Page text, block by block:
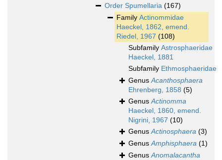
Order Spumellaria (167)
Family Actinommidae
Haeckel, 1862, emend.
Riedel, 1967 (108)
Subfamily Astrosphaeridae
Haeckel, 1881
Subfamily Ethmosphaeridae
GenusAcanthosphaera
Ehrenberg, 1858 (5)
GenusActinomma
Haeckel, 1860, emend.
Nigrini, 1967 (10)
GenusActinosphaera (3)
GenusAmphisphaera (1)
GenusAnomalacantha